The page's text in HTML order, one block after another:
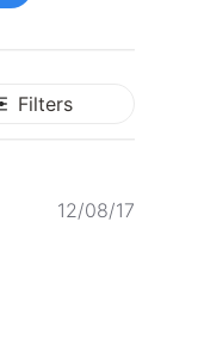
Filters
12/08/17